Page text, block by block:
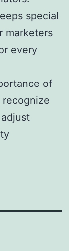
special
marketers
every
of